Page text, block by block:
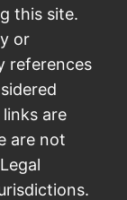
this site.
or
references
are
are not